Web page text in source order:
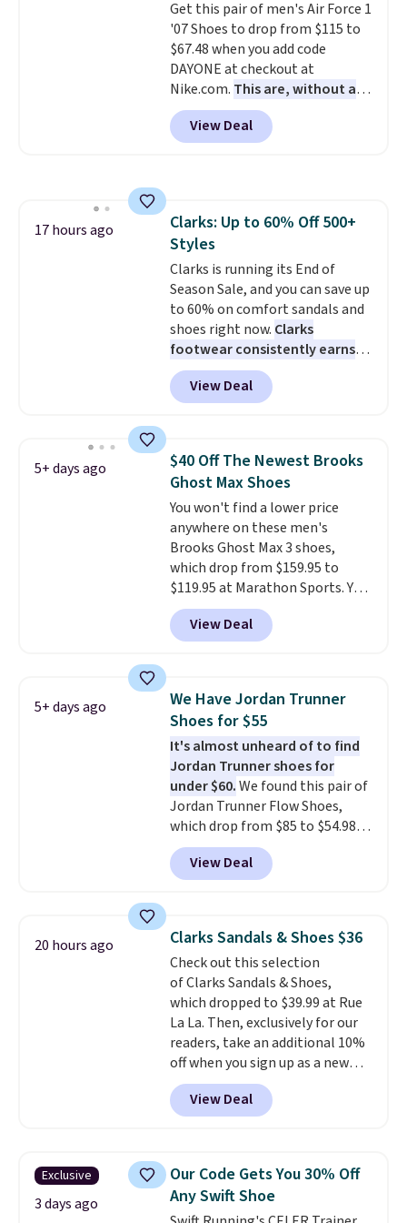
lightweight, cushioned footbed
that's approved by the American
Podiatric Medical Association
for foot health. Can't find the
men's sizes? Look above the
tabs above the product name
and select "men's."
Get this pair of men's Air Force 1
'07 Shoes to drop from $115 to
$67.48 when you add code
DAYONE at checkout at
Nike.com. This are, without a
doubt, the most popular Nike
shoes on the market right now.
This price only reflect the
available for slightly more if
that's more your style. Shipping
is free when you're logged into
your Nike+ account and spend
$50 or more.
View Deal
17 hours ago
Clarks: Up to 60% Off 500+
Styles
Clarks is running its End of
Season Sale, and you can save up
to 60% on comfort sandals and
shoes right now. Clarks
footwear consistently earns
excellent reviews for its
timeless styles and all-day
comfort.We found the lowest
women's Meriliah 2 Kyla
Sandals. Originally $95, they
drop to $34.99. Also save over
60% on these men's Weltridge
Moc Suede Shoes go from $110
to $39.99. Most stores are
charging over $70 for these
styles. Shipping is free when you
spend $55, or it adds $7.95
otherwise.
View Deal
5+ days ago
$40 Off The Newest Brooks
Ghost Max Shoes
You won't find a lower price
anywhere on these men's
Brooks Ghost Max 3 shoes,
which drop from $159.95 to
$119.95 at Marathon Sports. You
can also get them for women
for the same price, but sizes are
selling out quickly. Plus shipping
discount we've seen on these
running shoes.The newest
version of Brook's popular high
stack running shoe brings
several notable upgrades over
its predecessor, including a
roomier toe box, a smoother
heel-to-toe transition, and a
jacquard mesh upper that adds
a fresh look and improved
View Deal
5+ days ago
We Have Jordan Trunner
Shoes for $55
It's almost unheard of to find
Jordan Trunner shoes for
under $60.We found this pair of
Jordan Trunner Flow Shoes,
which drop from $85 to $54.98
when you add code DAYONE at
checkout at Nike.com. Even
better is that this is for the
color. What better way to look
fresh this school year? These are
unisex and there are plenty of
sizes available at this time of
this posting, but we do expect it
to sell fast. Shipping is free
when you sign out with a Nike+
account.
View Deal
20 hours ago Clarks Sandals & Shoes $36
Check out this selection
of Clarks Sandals & Shoes,
which dropped to $39.99 at Rue
La La. Then, exclusively for our
readers, take an additional 10%
off when you sign up as a new
customer through our link.
When you sign up, these Cecily
Leather Slides drop from $100
retailers are charging $65 or
more for these sandals.Clarks
leather slides are the sandal
View Deal
Exclusive
3 days ago
Our Code Gets You 30% Off
Any Swift Shoe